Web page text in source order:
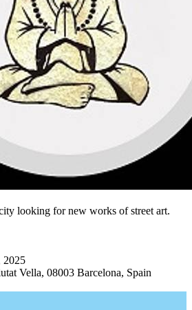
looking for new works of street art.
2025
Vella, 08003 Barcelona, Spain